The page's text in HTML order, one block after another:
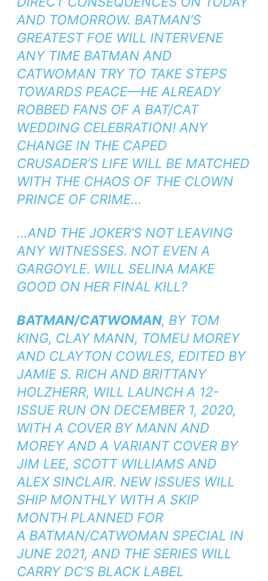
AND TOMORROW. BATMAN’S
GREATEST FOE WILL INTERVENE
ANY TIME BATMAN AND
CATWOMAN TRY TO TAKE STEPS
TOWARDS PEACE—HE ALREADY
ROBBED FANS OF A BAT/CAT
WEDDING CELEBRATION! ANY
CHANGE IN THE CAPED
CRUSADER’S LIFE WILL BE MATCHED
WITH THE CHAOS OF THE CLOWN
PRINCE OF CRIME…
…AND THE JOKER’S NOT LEAVING
ANY WITNESSES. NOT EVEN A
GARGOYLE. WILL SELINA MAKE
GOOD ON HER FINAL KILL?
BATMAN/CATWOMAN, BY TOM
KING, CLAY MANN, TOMEU MOREY
AND CLAYTON COWLES, EDITED BY
JAMIE S. RICH AND BRITTANY
HOLZHERR, WILL LAUNCH A 12-
ISSUE RUN ON DECEMBER 1, 2020,
WITH A COVER BY MANN AND
MOREY AND A VARIANT COVER BY
JIM LEE, SCOTT WILLIAMS AND
ALEX SINCLAIR. NEW ISSUES WILL
SHIP MONTHLY WITH A SKIP
MONTH PLANNED FOR
A BATMAN/CATWOMAN SPECIAL IN
JUNE 2021, AND THE SERIES WILL
CARRY DC’S BLACK LABEL